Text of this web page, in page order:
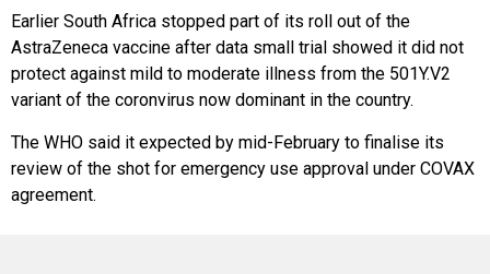
Earlier South Africa stopped part of its roll out of the
AstraZeneca vaccine after data small trial showed it did not
protect against mild to moderate illness from the 501Y.V2
variant of the coronvirus now dominant in the country.
The WHO said it expected by mid-February to finalise its
review of the shot for emergency use approval under COVAX
agreement.